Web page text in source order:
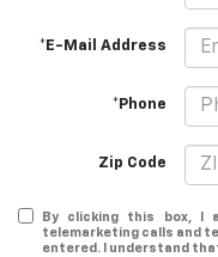
*E-Mail Address
*Phone
Zip Code
By clicking this box, I
telemarketing calls and
entered. I understand